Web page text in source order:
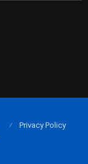
Privacy Policy